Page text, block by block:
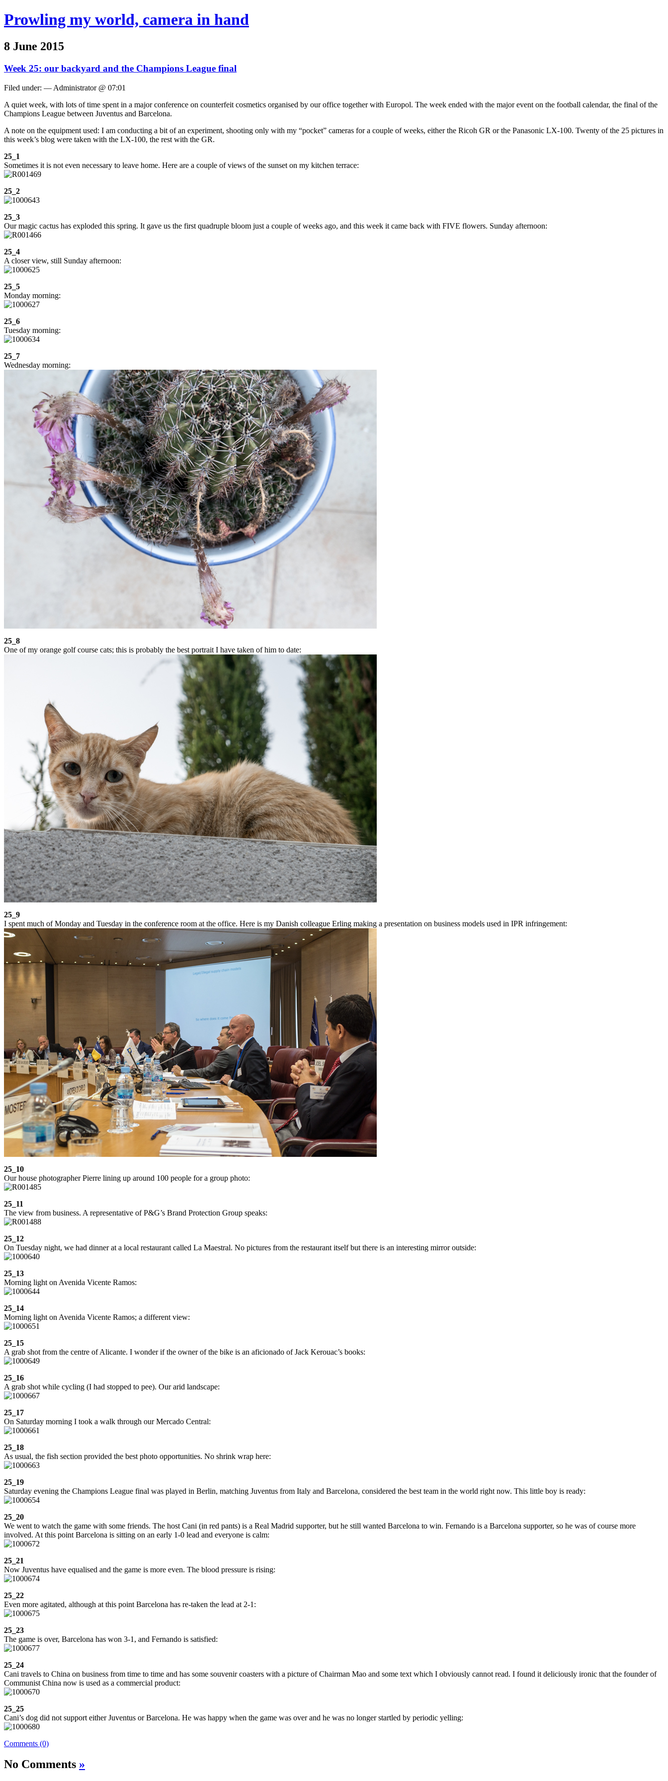
Prowling my world, camera in hand
8 June 2015
Week 25: our backyard and the Champions League final
Filed under: — Administrator @ 07:01
A quiet week, with lots of time spent in a major conference on counterfeit cosmetics organised by our office together with Europol. The week ended with the major event on the football calendar, the final of the
Champions League between Juventus and Barcelona.
A note on the equipment used: I am conducting a bit of an experiment, shooting only with my “pocket” cameras for a couple of weeks, either the Ricoh GR or the Panasonic LX-100. Twenty of the 25 pictures in
this week’s blog were taken with the LX-100, the rest with the GR.
25_1
Sometimes it is not even necessary to leave home. Here are a couple of views of the sunset on my kitchen terrace:
25_2
25_3
Our magic cactus has exploded this spring. It gave us the first quadruple bloom just a couple of weeks ago, and this week it came back with FIVE flowers. Sunday afternoon:
25_4
A closer view, still Sunday afternoon:
25_5
Monday morning:
25_6
Tuesday morning:
25_7
Wednesday morning:
25_8
One of my orange golf course cats; this is probably the best portrait I have taken of him to date:
25_9
I spent much of Monday and Tuesday in the conference room at the office. Here is my Danish colleague Erling making a presentation on business models used in IPR infringement:
25_10
Our house photographer Pierre lining up around 100 people for a group photo:
25_11
The view from business. A representative of P&G’s Brand Protection Group speaks:
25_12
On Tuesday night, we had dinner at a local restaurant called La Maestral. No pictures from the restaurant itself but there is an interesting mirror outside:
25_13
Morning light on Avenida Vicente Ramos:
25_14
Morning light on Avenida Vicente Ramos; a different view:
25_15
A grab shot from the centre of Alicante. I wonder if the owner of the bike is an aficionado of Jack Kerouac’s books:
25_16
A grab shot while cycling (I had stopped to pee). Our arid landscape:
25_17
On Saturday morning I took a walk through our Mercado Central:
25_18
As usual, the fish section provided the best photo opportunities. No shrink wrap here:
25_19
Saturday evening the Champions League final was played in Berlin, matching Juventus from Italy and Barcelona, considered the best team in the world right now. This little boy is ready:
25_20
We went to watch the game with some friends. The host Cani (in red pants) is a Real Madrid supporter, but he still wanted Barcelona to win. Fernando is a Barcelona supporter, so he was of course more
involved. At this point Barcelona is sitting on an early 1-0 lead and everyone is calm:
25_21
Now Juventus have equalised and the game is more even. The blood pressure is rising:
25_22
Even more agitated, although at this point Barcelona has re-taken the lead at 2-1:
25_23
The game is over, Barcelona has won 3-1, and Fernando is satisfied:
25_24
Cani travels to China on business from time to time and has some souvenir coasters with a picture of Chairman Mao and some text which I obviously cannot read. I found it deliciously ironic that the founder of
Communist China now is used as a commercial product:
25_25
Cani’s dog did not support either Juventus or Barcelona. He was happy when the game was over and he was no longer startled by periodic yelling:
Comments (0)
No Comments »